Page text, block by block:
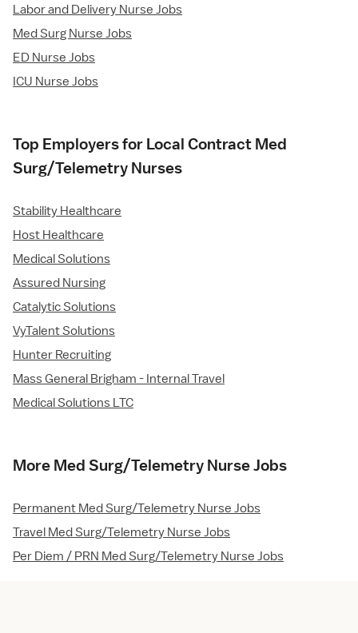
Labor and Delivery Nurse Jobs
Med Surg Nurse Jobs
ED Nurse Jobs
ICU Nurse Jobs
Top Employers for Local Contract Med
Surg/Telemetry Nurses
Stability Healthcare
Host Healthcare
Medical Solutions
Assured Nursing
Catalytic Solutions
VyTalent Solutions
Hunter Recruiting
Mass General Brigham - Internal Travel
Medical Solutions LTC
More Med Surg/Telemetry Nurse Jobs
Permanent Med Surg/Telemetry Nurse Jobs
Travel Med Surg/Telemetry Nurse Jobs
Per Diem / PRN Med Surg/Telemetry Nurse Jobs